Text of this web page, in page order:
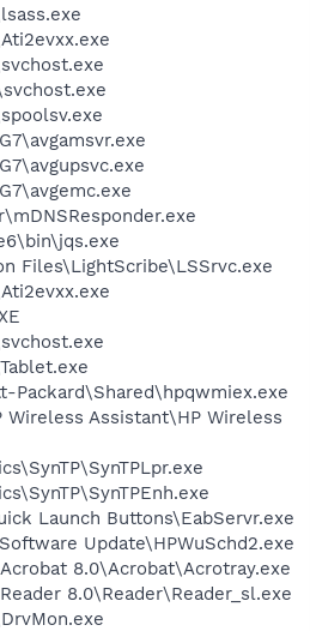
Files\LightScribe\LSSrvc.exe
Packard\Shared\hpqwmiex.exe
Wireless Assistant\HP Wireless
Launch Buttons\EabServr.exe
Update\HPWuSchd2.exe
8.0\Acrobat\Acrotray.exe
8.0\Reader\Reader_sl.exe